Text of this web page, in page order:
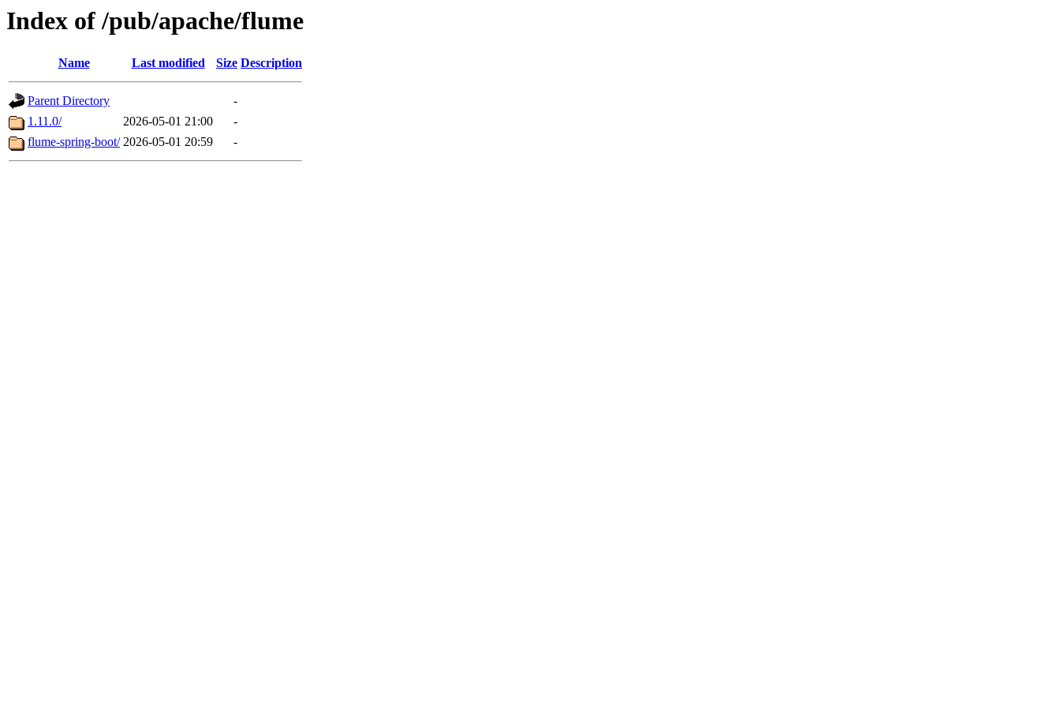
Index of /pub/apache/flume
Name Last modified Size Description
Parent Directory
-
1.11.0/
2026-05-01 21:00
-
flume-spring-boot/ 2026-05-01 20:59 -